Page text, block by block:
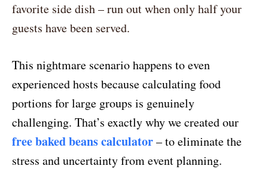
favorite side dish – run out when only half your
guests have been served.
This nightmare scenario happens to even
experienced hosts because calculating food
portions for large groups is genuinely
challenging. That’s exactly why we created our
free baked beans calculator– to eliminate the
stress and uncertainty from event planning.